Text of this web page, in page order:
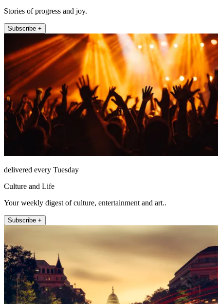
Stories of progress and joy.
Subscribe +
delivered every Tuesday
Culture and Life
Your weekly digest of culture, entertainment and art..
Subscribe +